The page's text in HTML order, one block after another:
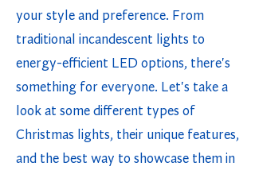
your style and preference. From
traditional incandescent lights to
energy-efficient LED options, there's
something for everyone. Let's take a
look at some different types of
Christmas lights, their unique features,
and the best way to showcase them in